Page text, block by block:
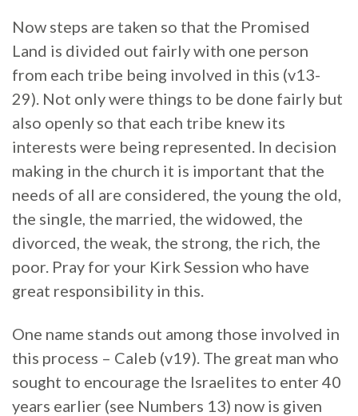
Now steps are taken so that the Promised
Land is divided out fairly with one person
from each tribe being involved in this (v13-
29). Not only were things to be done fairly but
also openly so that each tribe knew its
interests were being represented. In decision
making in the church it is important that the
needs of all are considered, the young the old,
the single, the married, the widowed, the
divorced, the weak, the strong, the rich, the
poor. Pray for your Kirk Session who have
great responsibility in this.
One name stands out among those involved in
this process – Caleb (v19). The great man who
sought to encourage the Israelites to enter 40
years earlier (see Numbers 13) now is given